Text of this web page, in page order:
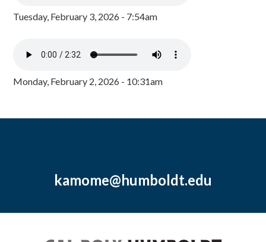
Tuesday, February 3, 2026 - 7:54am
Monday, February 2, 2026 - 10:31am
kamome@humboldt.edu